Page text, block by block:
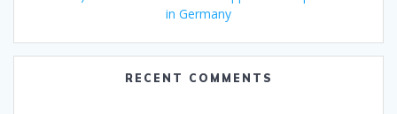
in Germany
RECENT COMMENTS